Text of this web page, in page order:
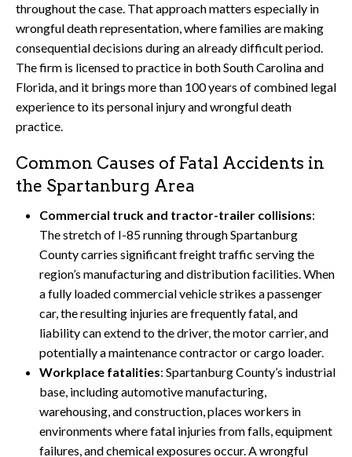
throughout the case. That approach matters especially in
wrongful death representation, where families are making
consequential decisions during an already difficult period.
The firm is licensed to practice in both South Carolina and
Florida, and it brings more than 100 years of combined legal
experience to its personal injury and wrongful death
practice.
Common Causes of Fatal Accidents in
the Spartanburg Area
Commercial truck and tractor-trailer collisions:
The stretch of I-85 running through Spartanburg
County carries significant freight traffic serving the
region’s manufacturing and distribution facilities. When
a fully loaded commercial vehicle strikes a passenger
car, the resulting injuries are frequently fatal, and
liability can extend to the driver, the motor carrier, and
potentially a maintenance contractor or cargo loader.
Workplace fatalities: Spartanburg County’s industrial
base, including automotive manufacturing,
warehousing, and construction, places workers in
environments where fatal injuries from falls, equipment
failures, and chemical exposures occur. A wrongful